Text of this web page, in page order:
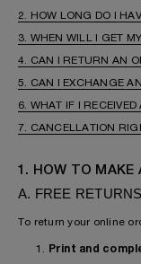
2. HOW LONG DO I
3. WHEN WILL I GET
4. CAN I RETURN AN
5. CAN I EXCHANGE
6. WHAT IF I RECEIVED
7. CANCELLATION
1. HOW TO MAKE
A. FREE RETURNS
To return your online
1. Print and